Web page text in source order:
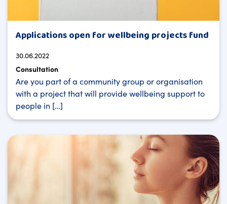
Applications open for wellbeing projects fund
30.06.2022
Consultation
Are you part of a community group or organisation
with a project that will provide wellbeing support to
people in […]